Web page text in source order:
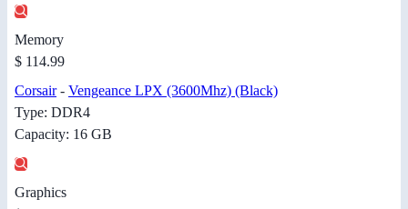
Memory
$ 114.99
Corsair- Vengeance LPX (3600Mhz) (Black)
Type: DDR4
Capacity: 16 GB
Graphics